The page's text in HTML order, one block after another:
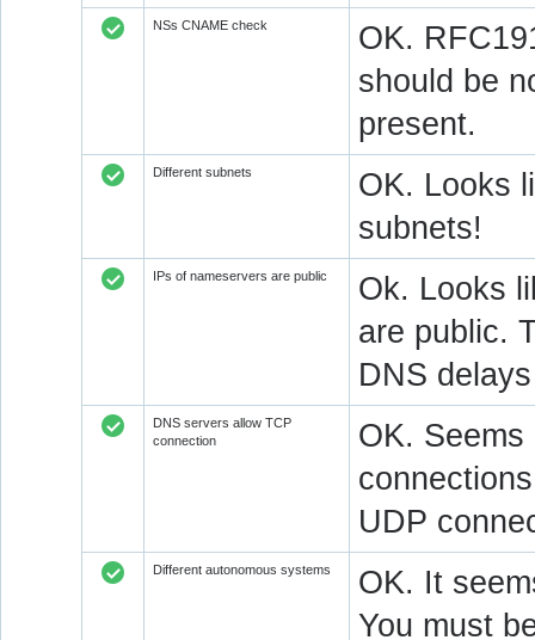
NSs CNAME check
OK.
should be
present.
Different subnets
OK. Looks
subnets!
IPs of nameservers are public
Ok. Looks
are public.
DNS
DNS servers allow TCP
connection
OK.
UDP
Different autonomous systems
OK. It
You must